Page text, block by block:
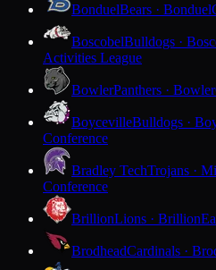
BonduelBears · Bonduel
BoscobelBulldogs ·
Activities League
BowlerPanthers · Bowler
BoycevilleBulldogs ·
Conference
Bradley TechTrojans ·
Conference
BrillionLions · Brillion
BrodheadCardinals ·